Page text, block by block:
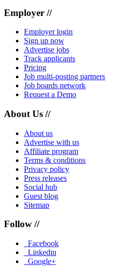
Employer //
Employer login
Sign up now
Advertise jobs
Track applicants
Pricing
Job multi-posting partners
Job boards network
Request a Demo
About Us //
About us
Advertise with us
Affiliate program
Terms & conditions
Privacy policy
Press releases
Social hub
Guest blog
Sitemap
Follow //
Facebook
Linkedin
Google+